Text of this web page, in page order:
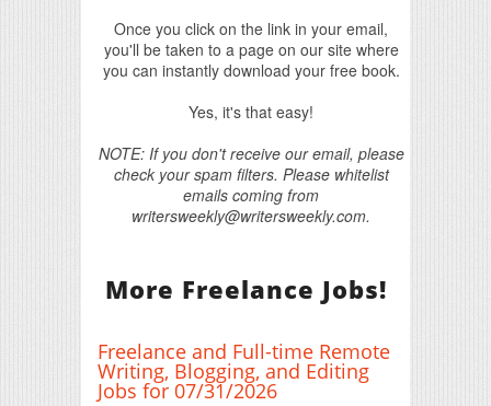
Once you click on the link in your email,
you'll be taken to a page on our site where
you can instantly download your free book.
Yes, it's that easy!
NOTE: If you don't receive our email, please
check your spam filters. Please whitelist
emails coming from
writersweekly@writersweekly.com.
More Freelance Jobs!
Freelance and Full-time Remote
Writing, Blogging, and Editing
Jobs for 07/31/2026